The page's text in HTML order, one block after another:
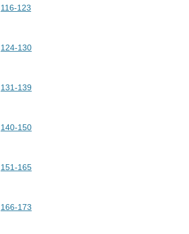
116-123
124-130
131-139
140-150
151-165
166-173